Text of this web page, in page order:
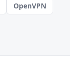
OpenVPN